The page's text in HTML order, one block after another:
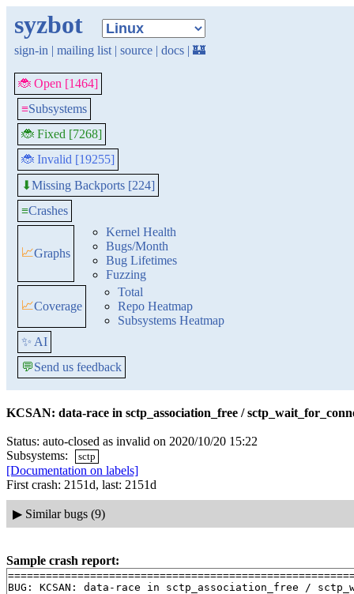
syzbot
sign-in | mailing list | source | docs | 🏰
🐞 Open [1464]
≡Subsystems
🐞 Fixed [7268]
🐞 Invalid [19255]
⬇Missing Backports [224]
≡Crashes
📈Graphs
Kernel Health
Bugs/Month
Bug Lifetimes
Fuzzing
📈Coverage
Total
Repo Heatmap
Subsystems Heatmap
✨ AI
💬Send us feedback
KCSAN: data-race in sctp_association_free /
Status: auto-closed as invalid on 2020/10/20 15:22
Subsystems:
sctp
[Documentation on labels]
First crash: 2151d, last: 2151d
▶ Similar bugs (9)
Sample crash report:
BUG: KCSAN: data-race in sctp_association_free /